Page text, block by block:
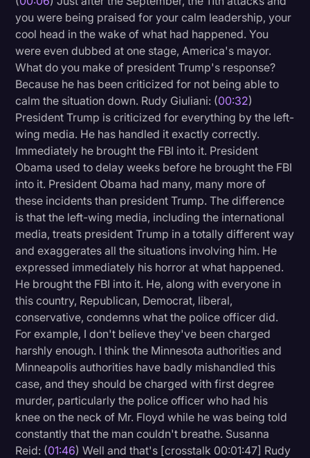
Media & Entertainment
News
Personal Injury
Politics
Productivity
Rev Spotlight
Speech to Text Technology
Supreme Court
Surveys and Data
Transcription
Video Editing
World News
you were being praised for your calm leadership, your
cool head in the wake of what had happened. You
were even dubbed at one stage, America's mayor.
What do you make of president Trump's response?
Because he has been criticized for not being able to
calm the situation down. Rudy Giuliani: (00:32)
President Trump is criticized for everything by the left-
wing media. He has handled it exactly correctly.
Immediately he brought the FBI into it. President
Obama used to delay weeks before he brought the FBI
into it. President Obama had many, many more of
these incidents than president Trump. The difference
is that the left-wing media, including the international
media, treats president Trump in a totally different way
and exaggerates all the situations involving him. He
expressed immediately his horror at what happened.
He brought the FBI into it. He, along with everyone in
this country, Republican, Democrat, liberal,
conservative, condemns what the police officer did.
For example, I don't believe they've been charged
harshly enough. I think the Minnesota authorities and
Minneapolis authorities have badly mishandled this
case, and they should be charged with first degree
murder, particularly the police officer who had his
knee on the neck of Mr. Floyd while he was being told
constantly that the man couldn't breathe. Susanna
Reid: (01:46) Well and that's [crosstalk 00:01:47] Rudy